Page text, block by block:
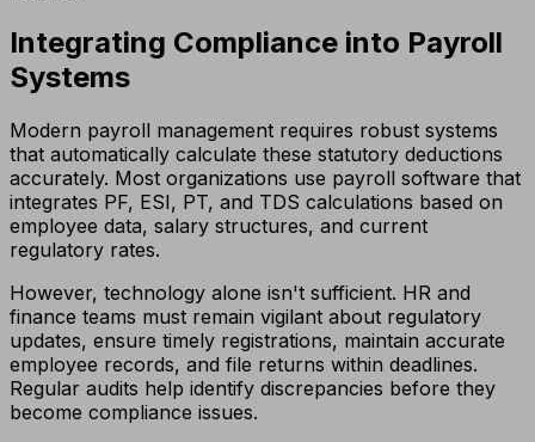
Integrating Compliance into Payroll
Systems
Modern payroll management requires robust systems
that automatically calculate these statutory deductions
accurately. Most organizations use payroll software that
integrates PF, ESI, PT, and TDS calculations based on
employee data, salary structures, and current
regulatory rates.
However, technology alone isn't sufficient. HR and
finance teams must remain vigilant about regulatory
updates, ensure timely registrations, maintain accurate
employee records, and file returns within deadlines.
Regular audits help identify discrepancies before they
become compliance issues.